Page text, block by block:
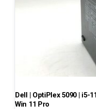
Dell | OptiPlex 5090 | i5-
Win 11 Pro